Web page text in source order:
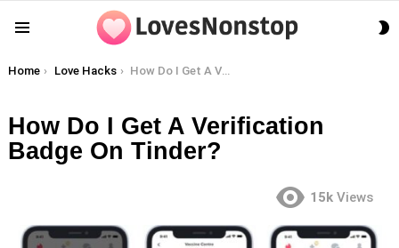
You are here:
Home Love Hacks How Do I Get A Verification Badge On Tinder?
How Do I Get A Verification
Badge On Tinder?
15k Views